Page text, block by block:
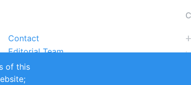
Contact
Editorial Team
Partners
Sustainability
of this